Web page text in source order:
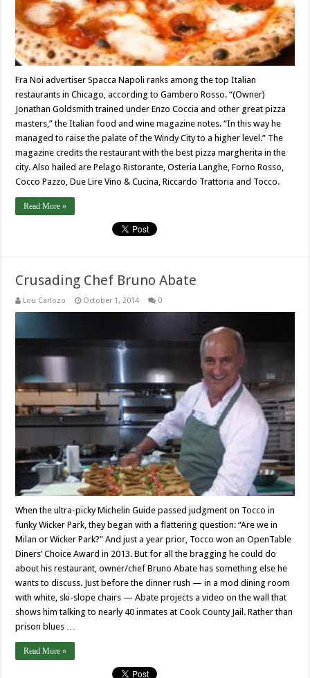
Fra Noi advertiser Spacca Napoli ranks among the top Italian
restaurants in Chicago, according to Gambero Rosso. “(Owner)
Jonathan Goldsmith trained under Enzo Coccia and other great pizza
masters,” the Italian food and wine magazine notes. “In this way he
managed to raise the palate of the Windy City to a higher level.” The
magazine credits the restaurant with the best pizza margherita in the
city. Also hailed are Pelago Ristorante, Osteria Langhe, Forno Rosso,
Cocco Pazzo, Due Lire Vino & Cucina, Riccardo Trattoria and Tocco.
Read More »
Crusading Chef Bruno Abate
Lou Carlozo October 1, 2014 0
When the ultra-picky Michelin Guide passed judgment on Tocco in
funky Wicker Park, they began with a flattering question: “Are we in
Milan or Wicker Park?” And just a year prior, Tocco won an OpenTable
Diners’ Choice Award in 2013. But for all the bragging he could do
about his restaurant, owner/chef Bruno Abate has something else he
wants to discuss. Just before the dinner rush — in a mod dining room
with white, ski-slope chairs — Abate projects a video on the wall that
shows him talking to nearly 40 inmates at Cook County Jail. Rather than
prison blues …
Read More »